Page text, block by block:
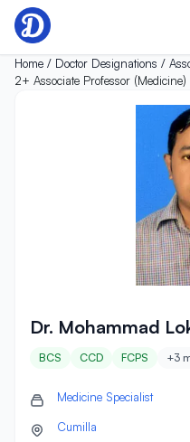
Skip to content
Home / Doctor Designations /
2+ Associate Professor (Medicine)
Dr. Mohammad
BCS CCD FCPS +3
Medicine Specialist
Cumilla